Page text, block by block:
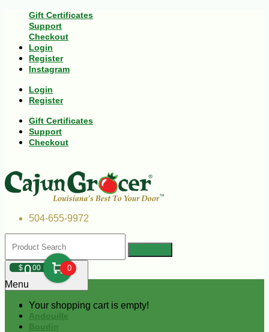
Gift Certificates
Support
Checkout
Login
Register
Instagram
Login
Register
Gift Certificates
Support
Checkout
504-655-9972
$000 0
Your shopping cart is empty!
Menu
Andouille
Boudin